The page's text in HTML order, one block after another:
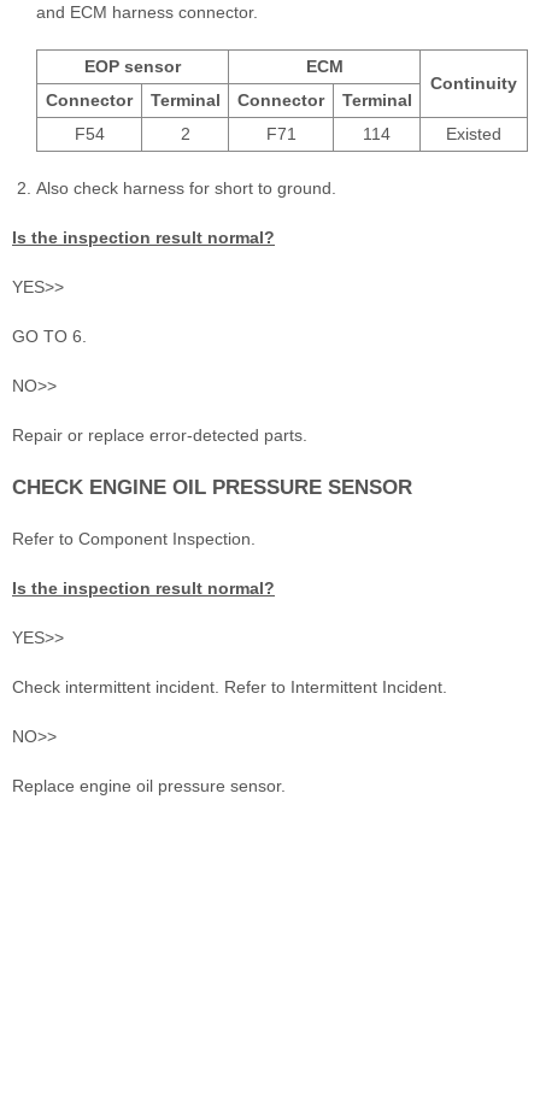
and ECM harness connector.
EOP sensor
ECM
Continuity
Connector
Terminal Connector
Terminal
F54
2 F71 114 Existed
Also check harness for short to ground.
Is the inspection result normal?
YES>>
GO TO 6.
NO>>
Repair or replace error-detected parts.
CHECK ENGINE OIL PRESSURE SENSOR
Refer to Component Inspection.
Is the inspection result normal?
YES>>
Check intermittent incident. Refer to Intermittent Incident.
NO>>
Replace engine oil pressure sensor.